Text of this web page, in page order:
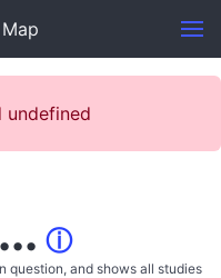
undefined
ⓘ
question, and shows all studies